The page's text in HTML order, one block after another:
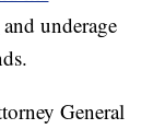
and underage
General